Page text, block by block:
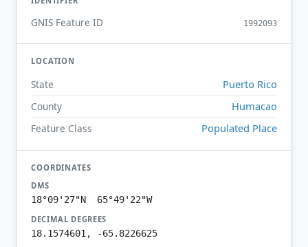
GNIS Feature ID 1992093
LOCATION
State Puerto Rico
County Humacao
Feature Class Populated Place
COORDINATES
DMS
18°09'27"N 65°49'22"W
DECIMAL DEGREES
18.1574601, -65.8226625